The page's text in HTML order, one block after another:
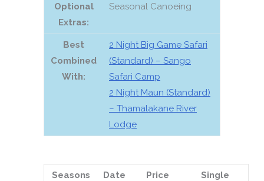
Optional
Extras:
Seasonal Canoeing
Best
Combined
With:
2 Night Big Game Safari
(Standard) – Sango
Safari Camp
2 Night Maun (Standard)
– Thamalakane River
Lodge
Seasons Date
Price
Single